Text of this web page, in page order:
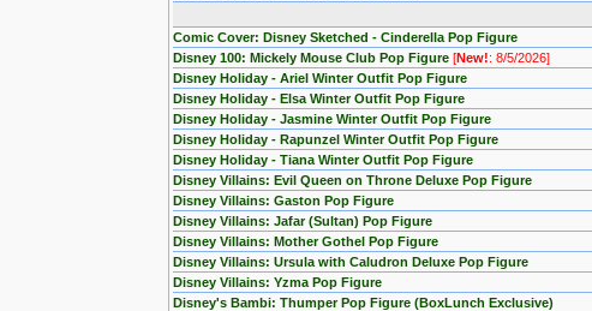
Comic Cover: Disney Sketched - Cinderella Pop Figure
Disney 100: Mickely Mouse Club Pop Figure [New!: 8/5/2026]
Disney Holiday - Ariel Winter Outfit Pop Figure
Disney Holiday - Elsa Winter Outfit Pop Figure
Disney Holiday - Jasmine Winter Outfit Pop Figure
Disney Holiday - Rapunzel Winter Outfit Pop Figure
Disney Holiday - Tiana Winter Outfit Pop Figure
Disney Villains: Evil Queen on Throne Deluxe Pop Figure
Disney Villains: Gaston Pop Figure
Disney Villains: Jafar (Sultan) Pop Figure
Disney Villains: Mother Gothel Pop Figure
Disney Villains: Ursula with Caludron Deluxe Pop Figure
Disney Villains: Yzma Pop Figure
Disney's Bambi: Thumper Pop Figure (BoxLunch Exclusive)